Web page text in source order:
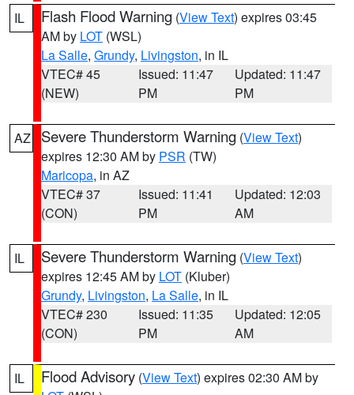
IL Flash Flood Warning (View Text) expires 03:45
AM by LOT (WSL)
La Salle, Grundy, Livingston, in IL
VTEC# 45
(NEW)
Issued: 11:47
PM
Updated: 11:47
PM
AZ Severe Thunderstorm Warning (View Text)
expires 12:30 AM by PSR (TW)
Maricopa, in AZ
VTEC# 37
(CON)
Issued: 11:41
PM
Updated: 12:03
AM
IL Severe Thunderstorm Warning (View Text)
expires 12:45 AM by LOT (Kluber)
Grundy, Livingston, La Salle, in IL
VTEC# 230
(CON)
Issued: 11:35
PM
Updated: 12:05
AM
IL Flood Advisory (View Text) expires 02:30 AM by